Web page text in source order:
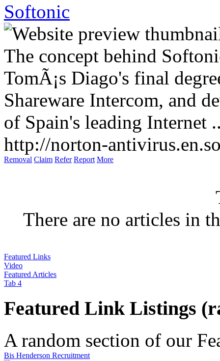
Softonic
The concept behind
TomÃ¡s Diago's final
Shareware Intercom, and
of Spain's leading Internet
http://norton-
Removal Claim
There are no articles in
Featured Articles
Tab 4
Featured Link Listings
A random section of our
Bis Henderson Recruitment
As recruitment specialists, Bis Henderson work with businesses to
and interim basis across professional, manag...
Video Listings :